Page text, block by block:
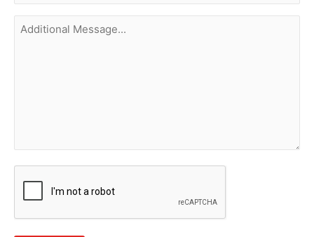
(Required)
Additional
Message...
CAPTCHA